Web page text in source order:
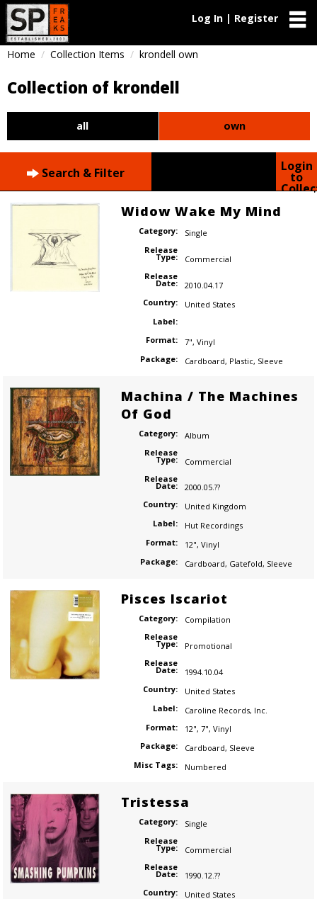
Log In | Register
Home Collection Items krondell own
Collection of krondell
all own
Search & Filter Login
to
Widow Wake My Mind
Category:
Single
Release
Type:
Commercial
Release
Date:
2010.04.17
Country:
United States
Label:
Format:
7", Vinyl
Package:
Cardboard, Plastic, Sleeve
Machina / The Machines
Of God
Category:
Album
Release
Type:
Commercial
Release
Date:
2000.05.??
Country:
United Kingdom
Label:
Hut Recordings
Format:
12", Vinyl
Package:
Cardboard, Gatefold, Sleeve
Pisces Iscariot
Category:
Compilation
Release
Type:
Promotional
Release
Date:
1994.10.04
Country:
United States
Label:
Caroline Records, Inc.
Format:
12", 7", Vinyl
Package:
Cardboard, Sleeve
Misc Tags:
Numbered
Tristessa
Category:
Single
Release
Type:
Commercial
Release
Date:
1990.12.??
Country:
United States